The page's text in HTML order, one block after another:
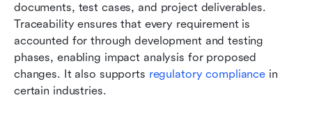
documents, test cases, and project deliverables.
Traceability ensures that every requirement is
accounted for through development and testing
phases, enabling impact analysis for proposed
changes. It also supports regulatory compliance in
certain industries.